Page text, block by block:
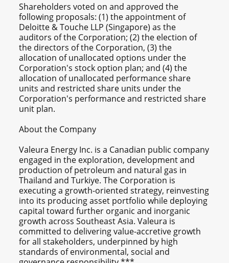
Shareholders voted on and approved the
following proposals: (1) the appointment of
Deloitte & Touche LLP (Singapore) as the
auditors of the Corporation; (2) the election of
the directors of the Corporation, (3) the
allocation of unallocated options under the
Corporation's stock option plan; and (4) the
allocation of unallocated performance share
units and restricted share units under the
Corporation's performance and restricted share
unit plan.
About the Company
Valeura Energy Inc. is a Canadian public company
engaged in the exploration, development and
production of petroleum and natural gas in
Thailand and Turkiye. The Corporation is
executing a growth-oriented strategy, reinvesting
into its producing asset portfolio while deploying
capital toward further organic and inorganic
growth across Southeast Asia. Valeura is
committed to delivering value-accretive growth
for all stakeholders, underpinned by high
standards of environmental, social and